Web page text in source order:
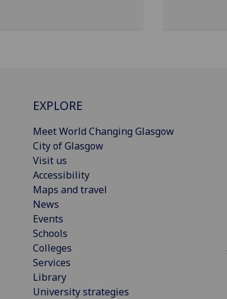
EXPLORE
Meet World Changing Glasgow
City of Glasgow
Visit us
Accessibility
Maps and travel
News
Events
Schools
Colleges
Services
Library
University strategies